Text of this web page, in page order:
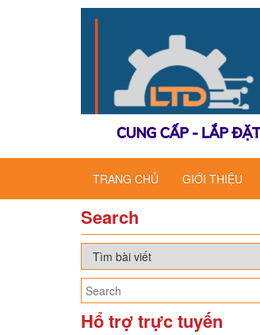
TRANG CHỦ GIỚI THIỆU
Search
Hổ trợ trực tuyến